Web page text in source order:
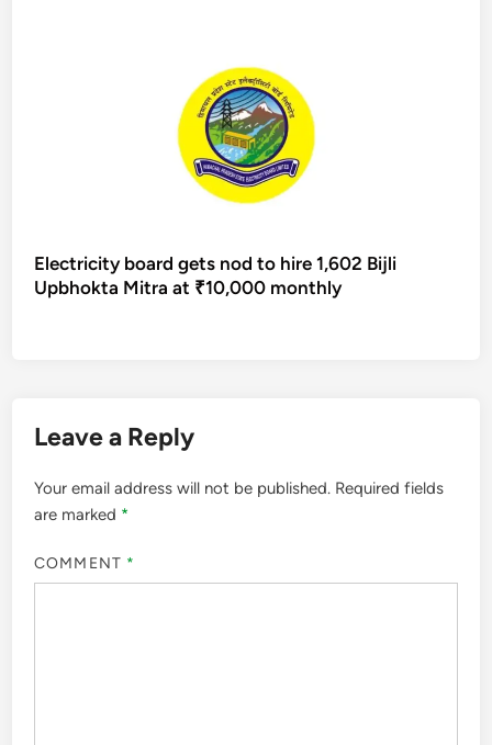
Electricity board gets nod to hire 1,602 Bijli
Upbhokta Mitra at ₹10,000 monthly
Leave a Reply
Your email address will not be published. Required fields
are marked *
COMMENT *